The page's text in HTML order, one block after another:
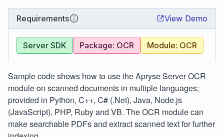
Requirements View Demo
Server SDK Package: OCR Module: OCR
Sample code shows how to use the Apryse Server OCR
module on scanned documents in multiple languages;
provided in Python, C++, C# (.Net), Java, Node.js
(JavaScript), PHP, Ruby and VB. The OCR module can
make searchable PDFs and extract scanned text for further